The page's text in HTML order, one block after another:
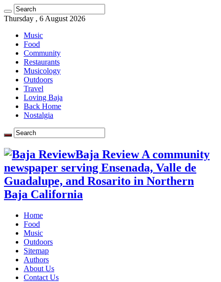
Thursday , 6 August 2026
Music
Food
Community
Restaurants
Musicology
Outdoors
Travel
Loving Baja
Back Home
Nostalgia
Baja Review A community
newspaper serving Ensenada, Valle de
Guadalupe, and Rosarito in Northern
Baja California
Home
Food
Music
Outdoors
Sitemap
Authors
About Us
Contact Us